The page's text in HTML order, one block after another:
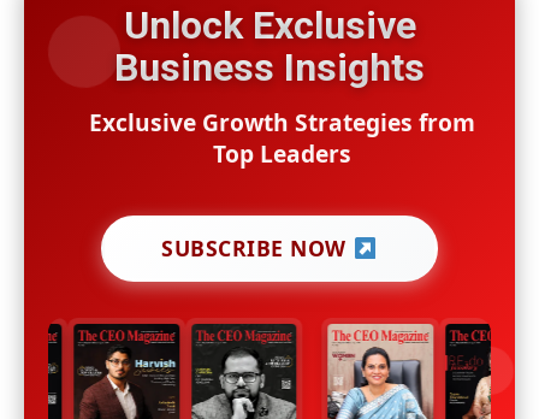
Unlock Exclusive
Business Insights
Exclusive Growth Strategies from
Top Leaders
SUBSCRIBE NOW